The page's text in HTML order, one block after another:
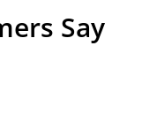
Say